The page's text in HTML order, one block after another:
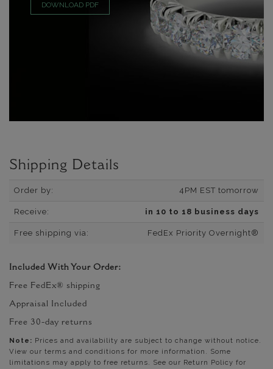
DOWNLOAD PDF
Shipping Details
Order by: 4PM EST tomorrow
Receive: in 10 to 18 business days
Free shipping via: FedEx Priority Overnight®
Included With Your Order:
Free FedEx® shipping
Appraisal Included
Free 30-day returns
Note: Prices and availability are subject to change without notice.
View our terms and conditions for more information. Some
limitations may apply to free returns. See our Return Policy for